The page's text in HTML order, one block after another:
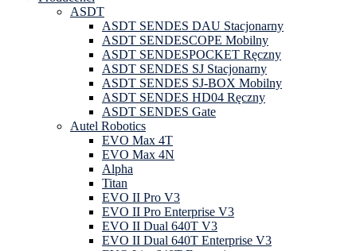
ASDT
ASDT SENDES DAU Stacjonarny
ASDT SENDESCOPE Mobilny
ASDT SENDESPOCKET Ręczny
ASDT SENDES SJ Stacjonarny
ASDT SENDES SJ-BOX Mobilny
ASDT SENDES HD04 Ręczny
ASDT SENDES Gate
Autel Robotics
EVO Max 4T
EVO Max 4N
Alpha
Titan
EVO II Pro V3
EVO II Pro Enterprise V3
EVO II Dual 640T V3
EVO II Dual 640T Enterprise V3